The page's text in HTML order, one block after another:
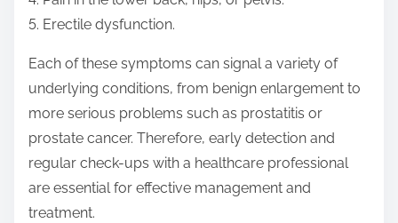
5. Erectile dysfunction.
Each of these symptoms can signal a variety of
underlying conditions, from benign enlargement to
more serious problems such as prostatitis or
prostate cancer. Therefore, early detection and
regular check-ups with a healthcare professional
are essential for effective management and
treatment.